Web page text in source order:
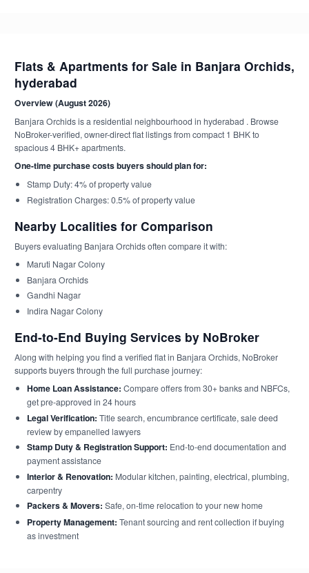
Flats & Apartments for Sale in Banjara Orchids,
hyderabad
Overview (August 2026)
Banjara Orchids is a residential neighbourhood in hyderabad . Browse
NoBroker-verified, owner-direct flat listings from compact 1 BHK to
spacious 4 BHK+ apartments.
One-time purchase costs buyers should plan for:
Stamp Duty: 4% of property value
Registration Charges: 0.5% of property value
Nearby Localities for Comparison
Buyers evaluating Banjara Orchids often compare it with:
Maruti Nagar Colony
Banjara Orchids
Gandhi Nagar
Indira Nagar Colony
End-to-End Buying Services by NoBroker
Along with helping you find a verified flat in Banjara Orchids, NoBroker
supports buyers through the full purchase journey:
Home Loan Assistance: Compare offers from 30+ banks and NBFCs,
get pre-approved in 24 hours
Legal Verification: Title search, encumbrance certificate, sale deed
review by empanelled lawyers
Stamp Duty & Registration Support: End-to-end documentation and
payment assistance
Interior & Renovation: Modular kitchen, painting, electrical, plumbing,
carpentry
Packers & Movers: Safe, on-time relocation to your new home
Property Management: Tenant sourcing and rent collection if buying
as investment